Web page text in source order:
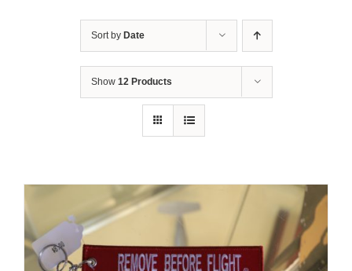
Cadet Program
Museum
Gift Shop
Sort by Date
Show 12 Products
ADD TO CART
/ DETAILS